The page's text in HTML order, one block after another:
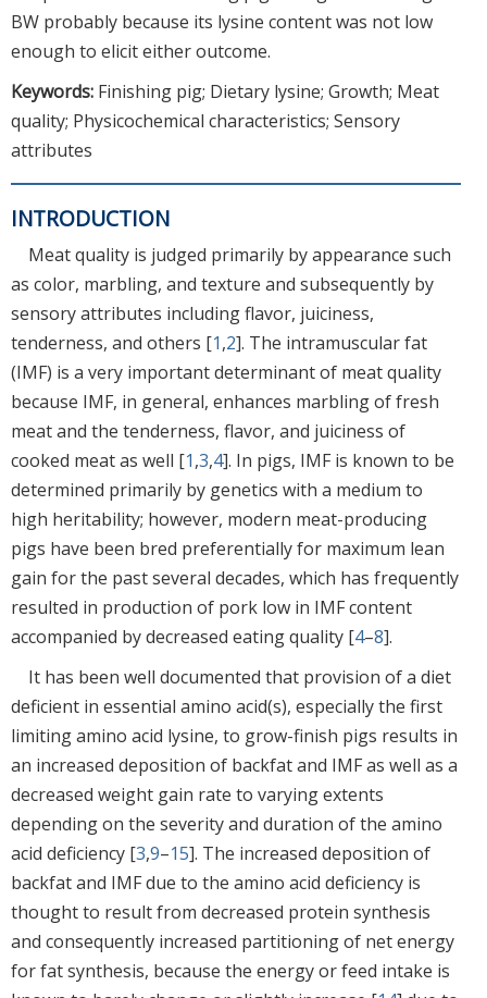
BW probably because its lysine content was not low
enough to elicit either outcome.
Keywords: Finishing pig; Dietary lysine; Growth; Meat
quality; Physicochemical characteristics; Sensory
attributes
INTRODUCTION
Meat quality is judged primarily by appearance such
as color, marbling, and texture and subsequently by
sensory attributes including flavor, juiciness,
tenderness, and others [1,2]. The intramuscular fat
(IMF) is a very important determinant of meat quality
because IMF, in general, enhances marbling of fresh
meat and the tenderness, flavor, and juiciness of
cooked meat as well [1,3,4]. In pigs, IMF is known to be
determined primarily by genetics with a medium to
high heritability; however, modern meat-producing
pigs have been bred preferentially for maximum lean
gain for the past several decades, which has frequently
resulted in production of pork low in IMF content
accompanied by decreased eating quality [4–8].
It has been well documented that provision of a diet
deficient in essential amino acid(s), especially the first
limiting amino acid lysine, to grow-finish pigs results in
an increased deposition of backfat and IMF as well as a
decreased weight gain rate to varying extents
depending on the severity and duration of the amino
acid deficiency [3,9–15]. The increased deposition of
backfat and IMF due to the amino acid deficiency is
thought to result from decreased protein synthesis
and consequently increased partitioning of net energy
for fat synthesis, because the energy or feed intake is